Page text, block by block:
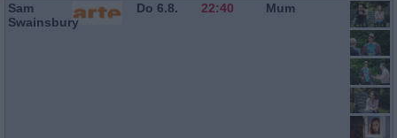
Sam
Swainsbury
Do 6.8. 22:40 Mum